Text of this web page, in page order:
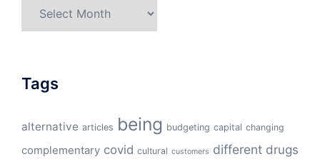
Tags
alternative articles being budgeting capital changing
complementary covid cultural customers different drugs